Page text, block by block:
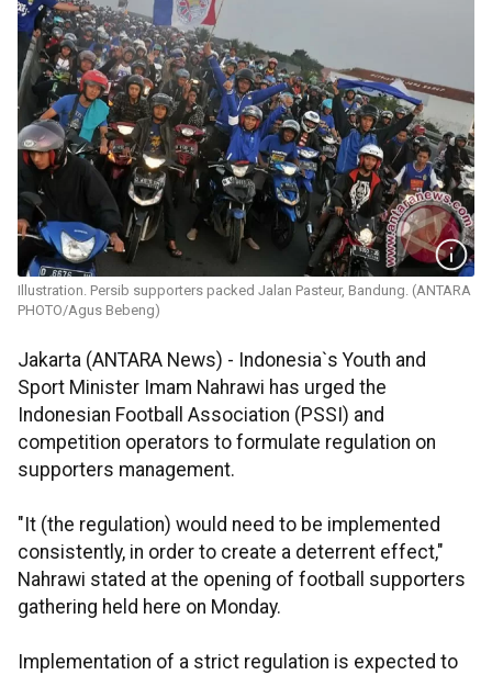
Illustration. Persib supporters packed Jalan Pasteur, Bandung. (ANTARA
PHOTO/Agus Bebeng)
Jakarta (ANTARA News) - Indonesia`s Youth and
Sport Minister Imam Nahrawi has urged the
Indonesian Football Association (PSSI) and
competition operators to formulate regulation on
supporters management.
"It (the regulation) would need to be implemented
consistently, in order to create a deterrent effect,"
Nahrawi stated at the opening of football supporters
gathering held here on Monday.
Implementation of a strict regulation is expected to